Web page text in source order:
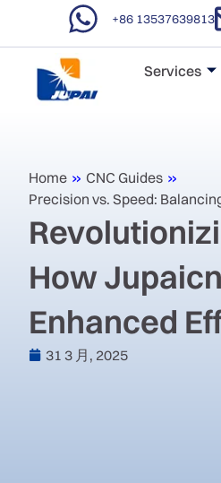
+86 13537639813
Services
Home » CNC Guides »
Precision vs. Speed:
How
Enhanced
31 3 月, 2025